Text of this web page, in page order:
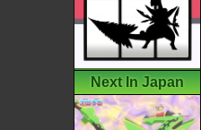
Next In Japan